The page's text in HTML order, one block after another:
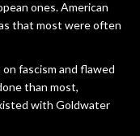
ones. American
that most were often
fascism and flawed
than most,
with Goldwater